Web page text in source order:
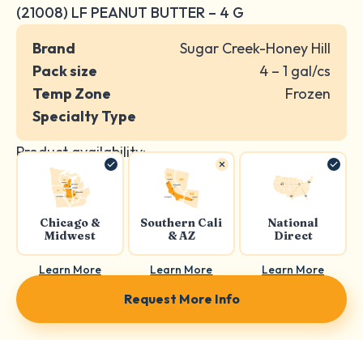
(21008) LF PEANUT BUTTER – 4 G
Brand
Sugar Creek-Honey Hill
Pack size
4 – 1 gal/cs
Temp Zone
Frozen
Specialty Type
Product availability:
Chicago &
Midwest
Learn More
Southern Cali
& AZ
Learn More
National
Direct
Learn More
Request More Info